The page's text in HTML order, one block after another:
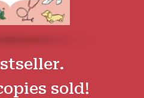
sold!